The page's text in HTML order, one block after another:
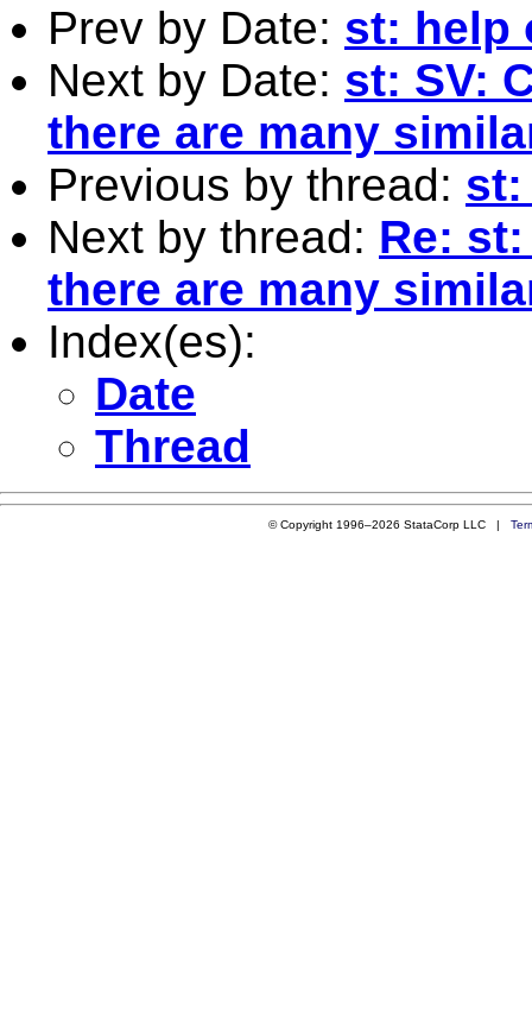
Prev by Date: st: help
Next by Date: st: SV:
there are many
Previous by thread: st:
Next by thread: Re:
there are many
Index(es):
Date
Thread
© Copyright 1996–2026 StataCorp LLC |